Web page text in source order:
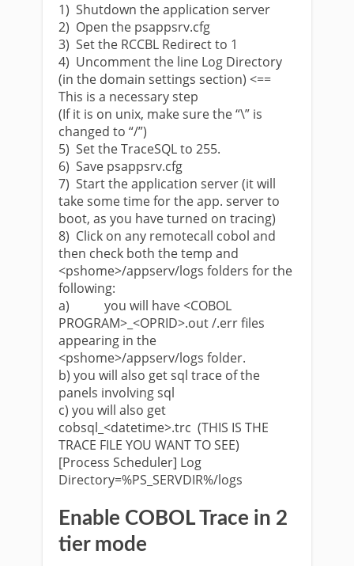
1) Shutdown the application server
2) Open the psappsrv.cfg
3) Set the RCCBL Redirect to 1
4) Uncomment the line Log Directory
(in the domain settings section) <==
This is a necessary step
(If it is on unix, make sure the “\” is
changed to “/”)
5) Set the TraceSQL to 255.
6) Save psappsrv.cfg
7) Start the application server (it will
take some time for the app. server to
boot, as you have turned on tracing)
8) Click on any remotecall cobol and
then check both the temp and
<pshome>/appserv/logs folders for the
following:
a) you will have <COBOL
PROGRAM>_<OPRID>.out /.err files
appearing in the
<pshome>/appserv/logs folder.
b) you will also get sql trace of the
panels involving sql
c) you will also get
cobsql_<datetime>.trc (THIS IS THE
TRACE FILE YOU WANT TO SEE)
[Process Scheduler] Log
Directory=%PS_SERVDIR%/logs
Enable COBOL Trace in 2
tier mode